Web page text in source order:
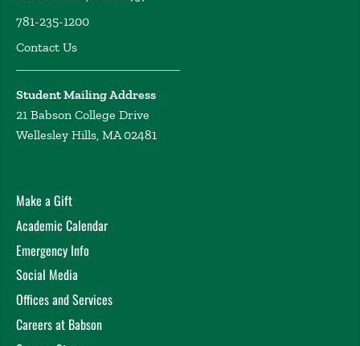
781-235-1200
Contact Us
Student Mailing Address
21 Babson College Drive
Wellesley Hills, MA 02481
Make a Gift
Academic Calendar
Emergency Info
Social Media
Offices and Services
Careers at Babson